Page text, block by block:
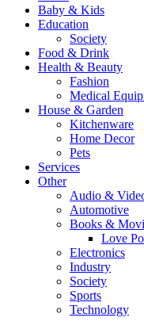
Baby & Kids
Education
Society
Food & Drink
Health & Beauty
Fashion
Medical
House & Garden
Kitchenware
Home Decor
Pets
Services
Other
Audio &
Automotive
Books &
Love
Electronics
Industry
Society
Sports
Technology